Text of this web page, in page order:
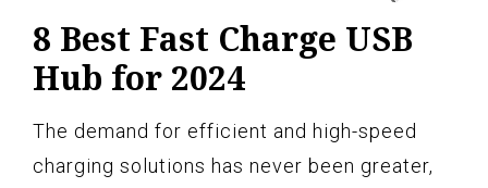
8 Best Fast Charge USB
Hub for 2024
The demand for efficient and high-speed
charging solutions has never been greater,